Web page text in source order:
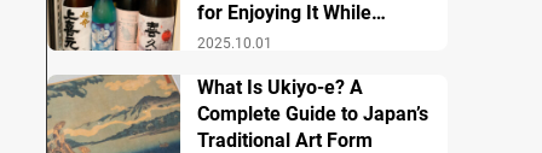
2025.10.01
for Enjoying It While
Traveling in Japan
What Is Ukiyo-e? A
Complete Guide to Japan’s
Traditional Art Form